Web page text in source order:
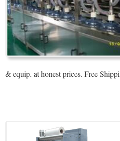
& equip. at honest prices. Free